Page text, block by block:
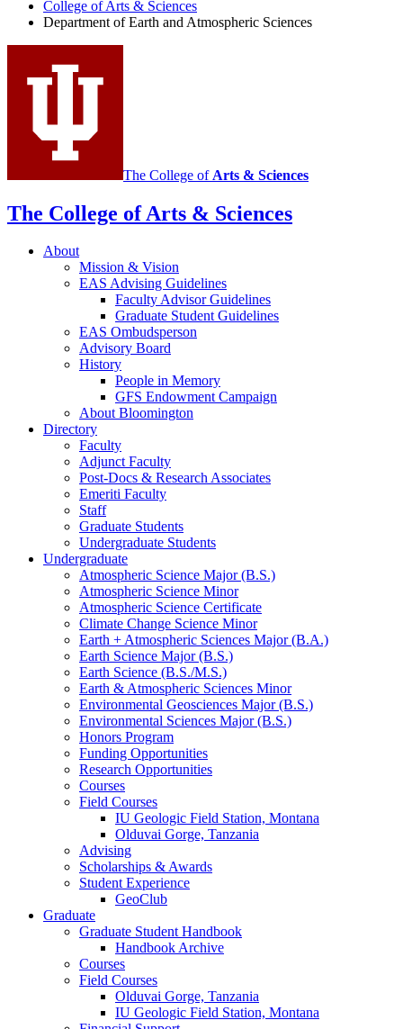
Atmospheric
Sciences
social
channels
College of Arts & Sciences
Department of Earth and Atmospheric Sciences
The College of Arts & Sciences
The College of Arts & Sciences
About
Mission & Vision
EAS Advising Guidelines
Faculty Advisor Guidelines
Graduate Student Guidelines
EAS Ombudsperson
Advisory Board
History
People in Memory
GFS Endowment Campaign
About Bloomington
Directory
Faculty
Adjunct Faculty
Post-Docs & Research Associates
Emeriti Faculty
Staff
Graduate Students
Undergraduate Students
Undergraduate
Atmospheric Science Major (B.S.)
Atmospheric Science Minor
Atmospheric Science Certificate
Climate Change Science Minor
Earth + Atmospheric Sciences Major (B.A.)
Earth Science Major (B.S.)
Earth Science (B.S./M.S.)
Earth &Atmospheric Sciences Minor
Environmental Geosciences Major (B.S.)
Environmental Sciences Major (B.S.)
Honors Program
Funding Opportunities
Research Opportunities
Courses
Field Courses
IU Geologic Field Station, Montana
Olduvai Gorge, Tanzania
Advising
Scholarships &Awards
Student Experience
GeoClub
Graduate
Graduate Student Handbook
Handbook Archive
Courses
Field Courses
Olduvai Gorge, Tanzania
IU Geologic Field Station, Montana